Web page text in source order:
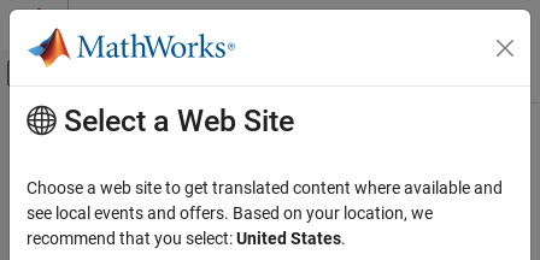
Skip to content
Off-Canvas Navigation Menu Toggle
Documentation Home
Symbolic Math Toolbox
Mathematics
Main Content
sech
Symbolic hyperbolic secant function
Select a Web Site
Choose a web site to get translated content where available and
see local events and offers. Based on your location, we
recommend that you select:United States.